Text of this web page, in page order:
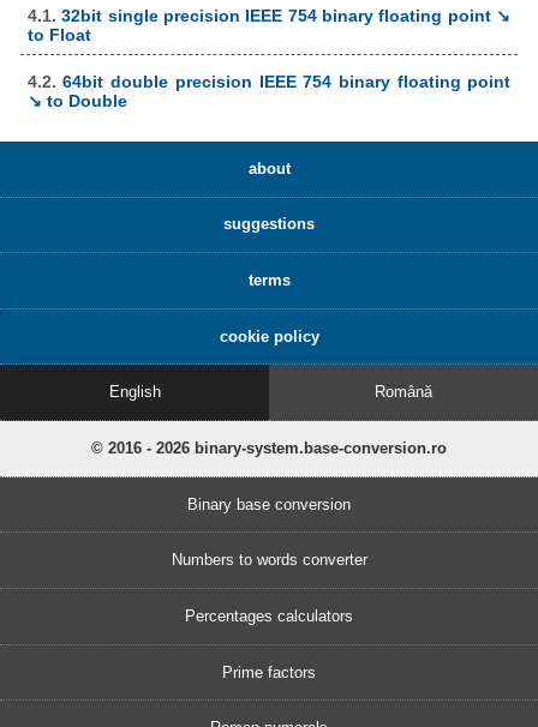
4.1.32bit single precision IEEE 754 binary floating point ↘
to Float
4.2.64bit double precision IEEE 754 binary floating point
↘ to Double
about
suggestions
terms
cookie policy
English Română
© 2016 - 2026 binary-system.base-conversion.ro
Binary base conversion
Numbers to words converter
Percentages calculators
Prime factors